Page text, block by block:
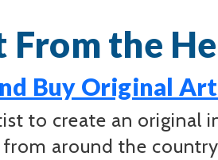
From the
Buy Original
to create an
around the